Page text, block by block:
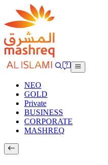
NEO
GOLD
Private
BUSINESS
CORPORATE
MASHREQ